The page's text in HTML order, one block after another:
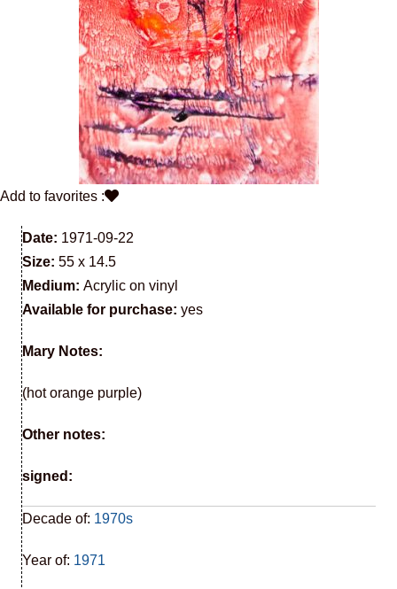
Add to favorites :
Date: 1971-09-22
Size: 55 x 14.5
Medium: Acrylic on vinyl
Available for purchase: yes
Mary Notes:
(hot orange purple)
Other notes:
signed:
Decade of: 1970s
Year of: 1971